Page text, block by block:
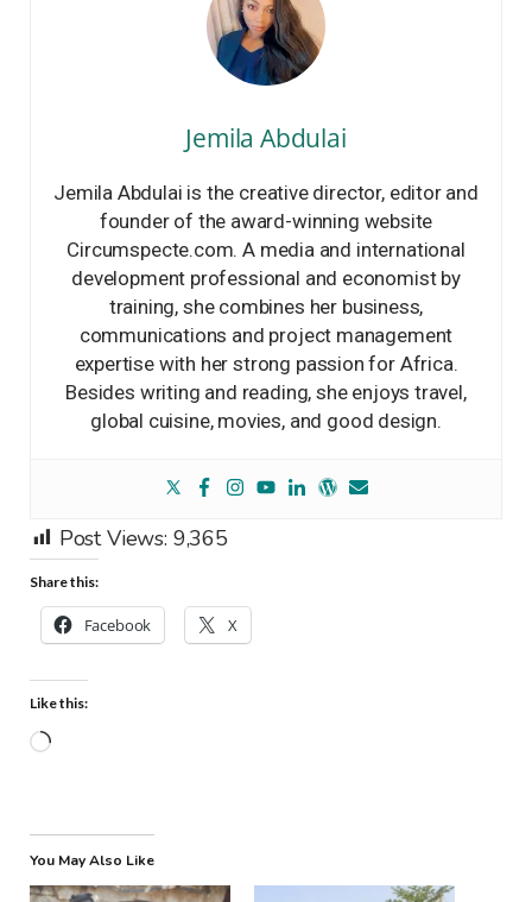
Jemila Abdulai
Jemila Abdulai is the creative director, editor and
founder of the award-winning website
Circumspecte.com. A media and international
development professional and economist by
training, she combines her business,
communications and project management
expertise with her strong passion for Africa.
Besides writing and reading, she enjoys travel,
global cuisine, movies, and good design.
Post Views: 9,365
Share this:
Facebook X
Like this:
Loading…
You May Also Like